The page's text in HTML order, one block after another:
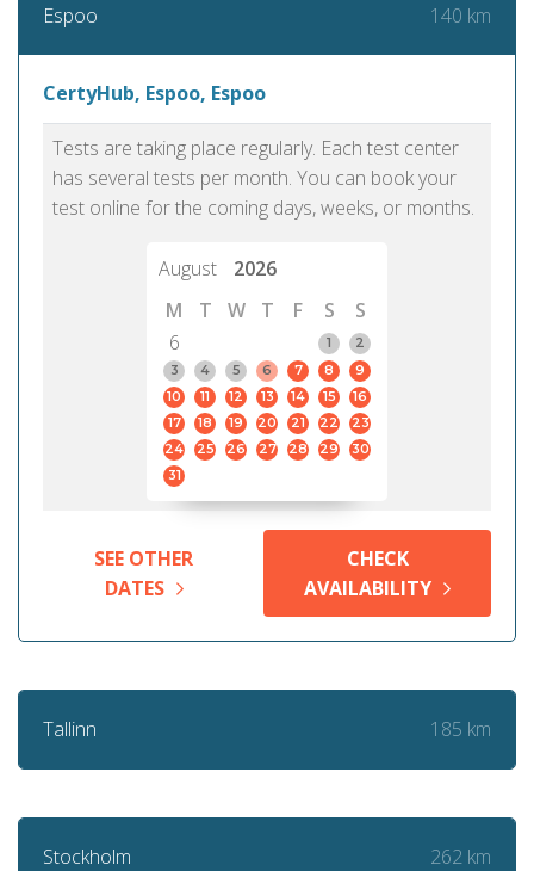
Espoo 140 km
CertyHub, Espoo, Espoo
Tests are taking place regularly. Each test center
has several tests per month. You can book your
test online for the coming days, weeks, or months.
August
2026
M
T W T F S
S
6
1
2
3
4 5 6 7 8
9
10
11 12 13 14 15
16
17
18 19 20 21 22
23
24
25 26 27 28 29
30
31
SEE OTHER
DATES
CHECK
AVAILABILITY
Tallinn 185 km
Stockholm 262 km